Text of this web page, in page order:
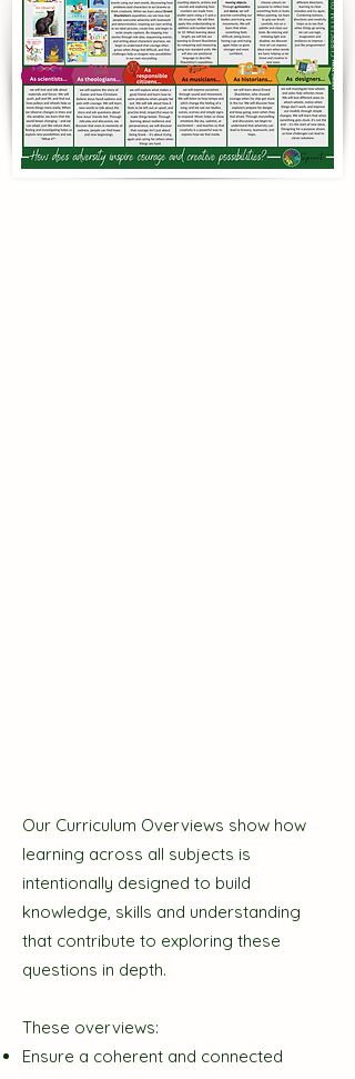
Our Curriculum Overviews show how
learning across all subjects is
intentionally designed to build
knowledge, skills and understanding
that contribute to exploring these
questions in depth.
These overviews:
Ensure a coherent and connected